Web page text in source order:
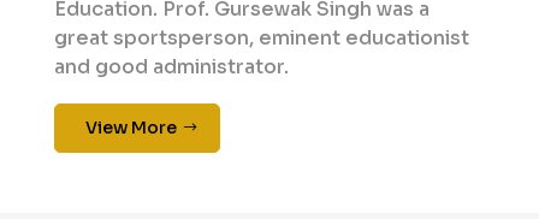
Education. Prof. Gursewak Singh was a
great sportsperson, eminent educationist
and good administrator.
View More